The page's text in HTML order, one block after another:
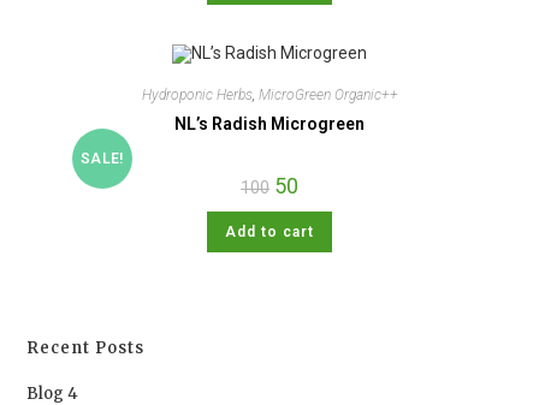
SALE!
Hydroponic Herbs, MicroGreen Organic++
NL’s Radish Microgreen
100 50
Add to cart
Recent Posts
Blog 4